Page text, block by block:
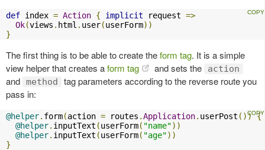
def index = Action { implicit request =>
Ok(views . html . user(userForm))
}
The first thing is to be able to create theform tag. It is a simple
view helper that creates aform tag and sets the action
and method
tag parameters according to the reverse route you
pass in:
@helper. form(action = routes .Application. userPost ()) {
@helper. inputText (userForm( "name"))
@helper. inputText (userForm( "age"))
}